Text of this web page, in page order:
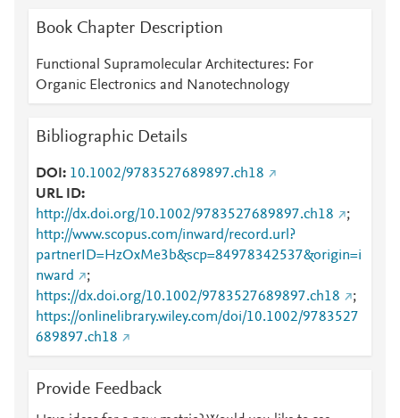
Book Chapter Description
Functional Supramolecular Architectures: For
Organic Electronics and Nanotechnology
Bibliographic Details
DOI
10.1002/9783527689897.ch18
URL ID
http://dx.doi.org/10.1002/9783527689897.ch18
;
http://www.scopus.com/inward/record.url?
partnerID=HzOxMe3b&scp=84978342537&origin=i
nward
;
https://dx.doi.org/10.1002/9783527689897.ch18
;
https://onlinelibrary.wiley.com/doi/10.1002/9783527
689897.ch18
Provide Feedback